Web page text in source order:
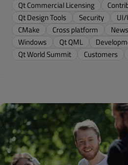
Qt Commercial Licensing
Qt Design Tools
Security UI/
CMake
Cross platform News
Windows
Qt QML
Qt World Summit
Customers